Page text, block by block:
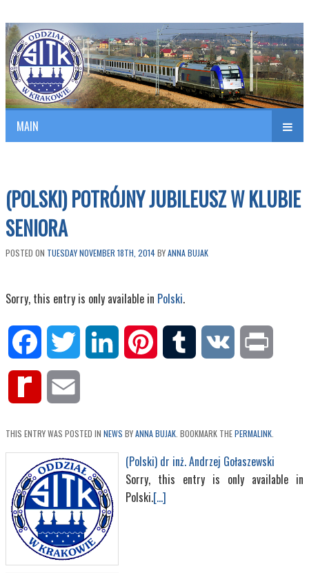
SITK RP Oddział w KRAKOWIE
Polish Association of Engineers & Technicians of Transportation
MAIN
(POLSKI) POTRÓJNY JUBILEUSZ W KLUBIE
SENIORA
POSTED ON TUESDAY NOVEMBER 18TH, 2014BYANNA BUJAK
Sorry, this entry is only available in Polski.
Facebook Twitter LinkedIn Pinterest Tumblr VK
Rediff
THIS ENTRY WAS POSTED IN NEWS BYANNA BUJAK . BOOKMARK THEPERMALINK
(Polski) dr inż. Andrzej Gołaszewski
Sorry, this entry is only available in
Polski.[...]